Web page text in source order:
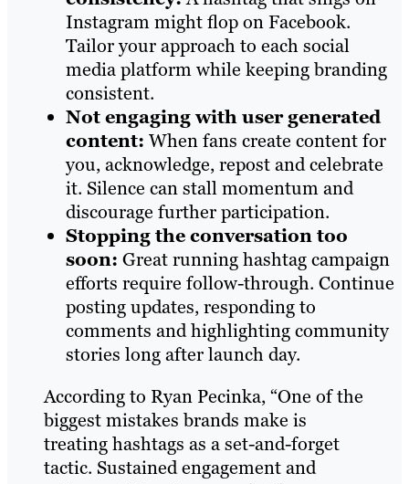
Instagram might flop on Facebook.
Tailor your approach to each social
media platform while keeping branding
consistent.
Not engaging with user generated
content: When fans create content for
you, acknowledge, repost and celebrate
it. Silence can stall momentum and
discourage further participation.
Stopping the conversation too
soon: Great running hashtag campaign
efforts require follow-through. Continue
posting updates, responding to
comments and highlighting community
stories long after launch day.
According to Ryan Pecinka, “One of the
biggest mistakes brands make is
treating hashtags as a set-and-forget
tactic. Sustained engagement and